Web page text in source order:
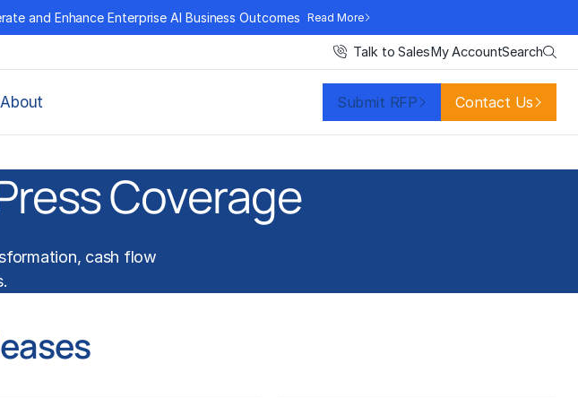
and Enhance Enterprise AI Business Outcomes Read More
Talk to SalesMy AccountSearch
About Submit RFP Contact Us
Coverage
, cash flow